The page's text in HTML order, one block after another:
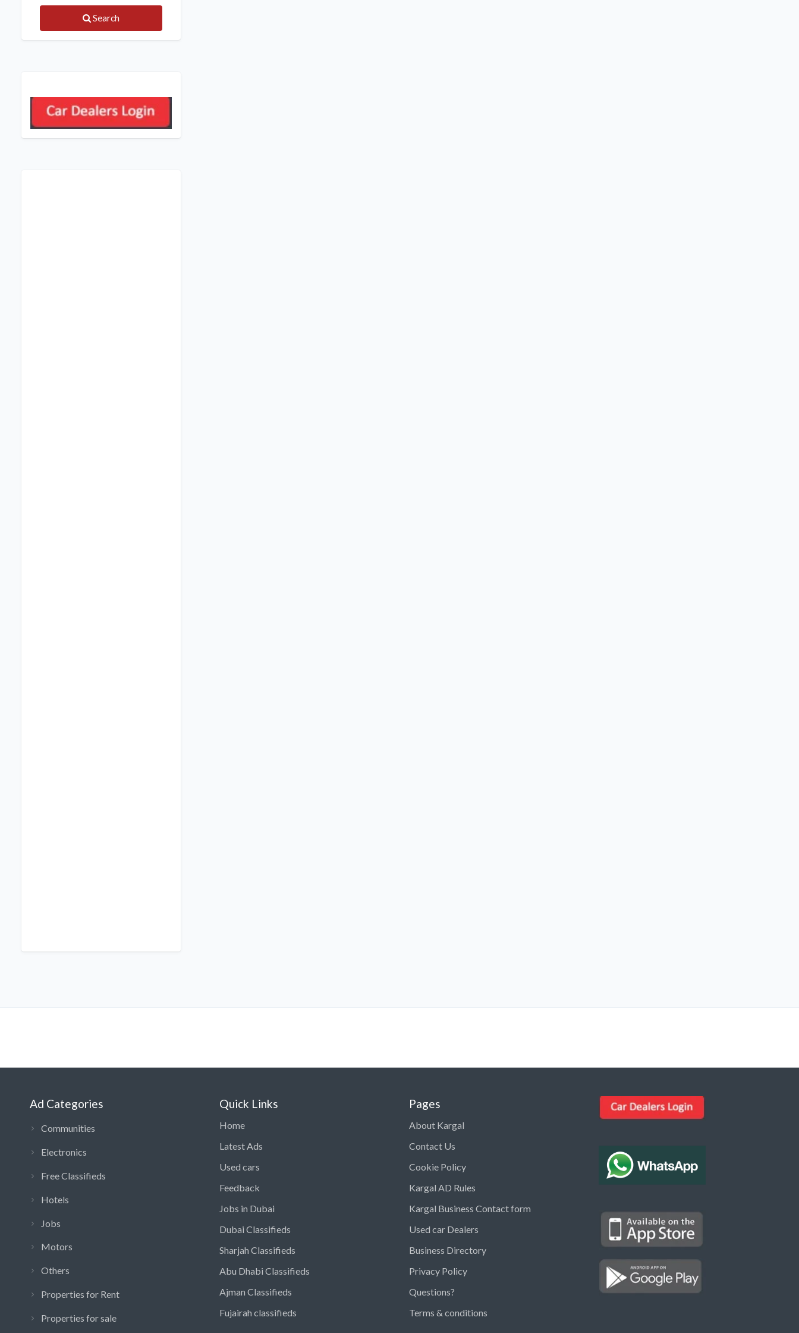
Search
👋 Hi! I can help you find anything on
Type a keyword below, or pick a category to
browse.
Communities Vehicles Rental
Electronics
Motors
Jobs
Ad Categories
Communities
Electronics
Free Classifieds
Hotels
Jobs
Motors
Others
Properties for Rent
Properties for sale
Quick Links
Home
Latest Ads
Used cars
Feedback
Jobs in Dubai
Dubai Classifieds
Sharjah Classifieds
Abu Dhabi Classifieds
Ajman Classifieds
Fujairah classifieds
Pages
About Kargal
Contact Us
Cookie Policy
Kargal AD Rules
Kargal Business Contact form
Used car Dealers
Business Directory
Privacy Policy
Questions?
Terms & conditions